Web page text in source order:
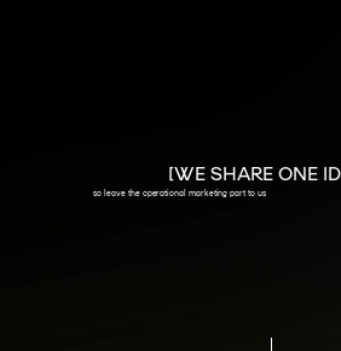
[WE SHARE ONE
so leave the operational marketing part to us